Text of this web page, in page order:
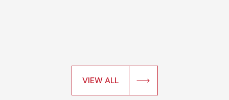
VIEW ALL